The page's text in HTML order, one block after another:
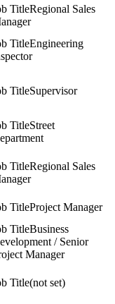
Regional Sales
Engineering
Supervisor
Street
Regional Sales
Project Manager
Business
/ Senior
Manager
(not set)